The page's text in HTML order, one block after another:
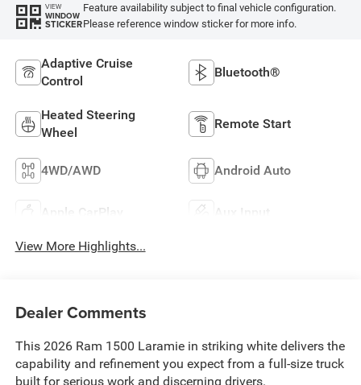
VIEW
WINDOW
STICKER
Feature availability subject to final vehicle configuration.
Please reference window sticker for more info.
Adaptive Cruise
Control
Bluetooth®
Heated Steering
Wheel
Remote Start
4WD/AWD Android Auto
Apple CarPlay Aux Input
View More Highlights...
Dealer Comments
This 2026 Ram 1500 Laramie in striking white delivers the
capability and refinement you expect from a full-size truck
built for serious work and discerning drivers.